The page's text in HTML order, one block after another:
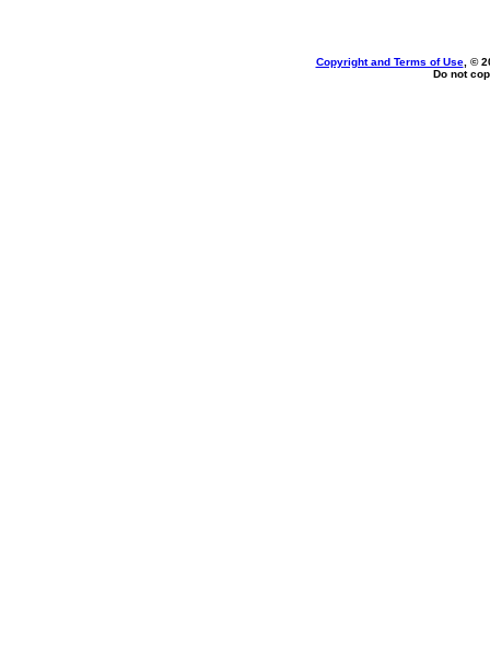
Copyright and Terms of Use, ©
Do not